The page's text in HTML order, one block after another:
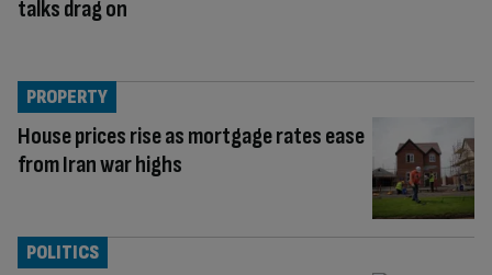
talks drag on
House prices rise as mortgage rates ease
from Iran war highs
PROPERTY
POLITICS